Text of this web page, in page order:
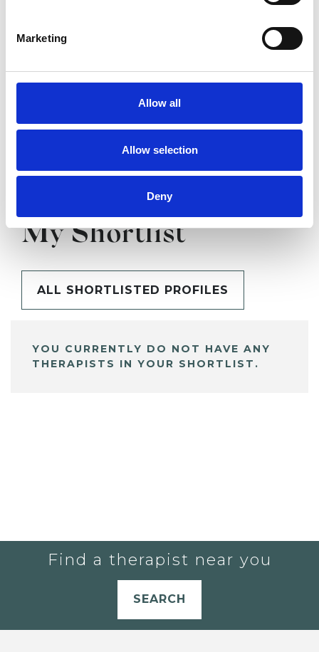
Marketing
Allow all
Allow selection
Deny
My Shortlist
ALL SHORTLISTED PROFILES
YOU CURRENTLY DO NOT HAVE ANY
THERAPISTS IN YOUR SHORTLIST.
Find a therapist near you
SEARCH